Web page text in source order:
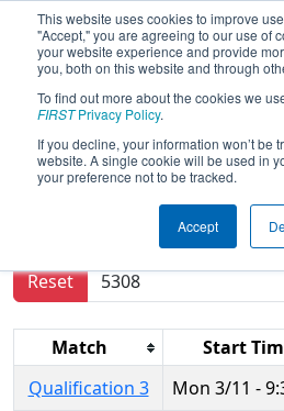
This website uses cookies to improve
"Accept," you are agreeing to our use of
your website experience and provide
you, both on this website and through
To find out more about the cookies we
FIRSTPrivacy Policy.
If you decline, your information won’t be
website. A single cookie will be used in
your preference not to be tracked.
Accept
2019Qualification
Southern Cross
Results are filtered by
Reset
Match Start
Qualification 3
Mon 3/11 -